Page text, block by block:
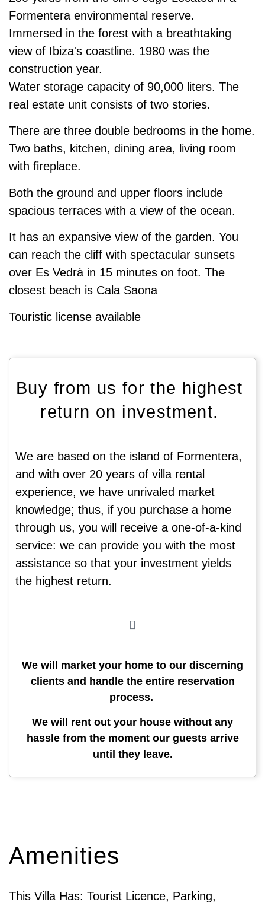
Formentera environmental reserve.
Immersed in the forest with a breathtaking
view of Ibiza's coastline. 1980 was the
construction year.
Water storage capacity of 90,000 liters. The
real estate unit consists of two stories.
There are three double bedrooms in the home.
Two baths, kitchen, dining area, living room
with fireplace.
Both the ground and upper floors include
spacious terraces with a view of the ocean.
It has an expansive view of the garden. You
can reach the cliff with spectacular sunsets
over Es Vedrà in 15 minutes on foot. The
closest beach is Cala Saona
Touristic license available
Buy from us for the highest
return on investment.
We are based on the island of Formentera,
and with over 20 years of villa rental
experience, we have unrivaled market
knowledge; thus, if you purchase a home
through us, you will receive a one-of-a-kind
service: we can provide you with the most
assistance so that your investment yields
the highest return.
We will market your home to our discerning
clients and handle the entire reservation
process.
We will rent out your house without any
hassle from the moment our guests arrive
until they leave.
Amenities
This Villa Has: Tourist Licence, Parking,